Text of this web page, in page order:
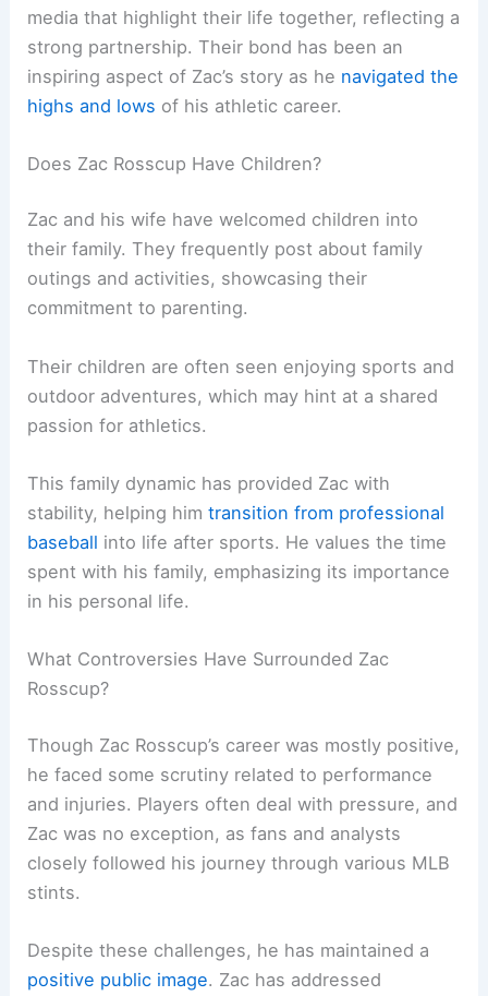
media that highlight their life together, reflecting a
strong partnership. Their bond has been an
inspiring aspect of Zac’s story as he navigated the
highs and lows of his athletic career.
Does Zac Rosscup Have Children?
Zac and his wife have welcomed children into
their family. They frequently post about family
outings and activities, showcasing their
commitment to parenting.
Their children are often seen enjoying sports and
outdoor adventures, which may hint at a shared
passion for athletics.
This family dynamic has provided Zac with
stability, helping himtransition from professional
baseball into life after sports. He values the time
spent with his family, emphasizing its importance
in his personal life.
What Controversies Have Surrounded Zac
Rosscup?
Though Zac Rosscup’s career was mostly positive,
he faced some scrutiny related to performance
and injuries. Players often deal with pressure, and
Zac was no exception, as fans and analysts
closely followed his journey through various MLB
stints.
Despite these challenges, he has maintained a
positive public image. Zac has addressed